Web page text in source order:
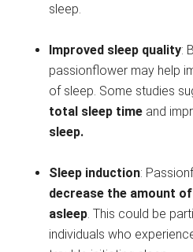
sleep.
Improved sleep quality:
passionflower may help
of sleep. Some studies
total sleep time and
sleep.
Sleep induction:
decrease the amount
asleep . This could be
individuals who